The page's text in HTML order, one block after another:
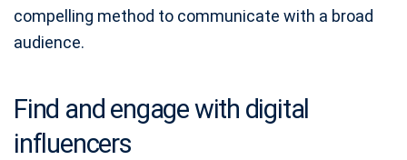
compelling method to communicate with a broad
audience.
Find and engage with digital
influencers